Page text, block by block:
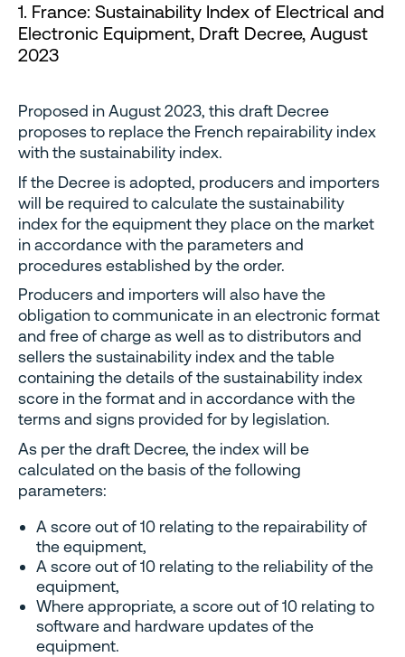
1. France: Sustainability Index of Electrical and
Electronic Equipment, Draft Decree, August
2023
Proposed in August 2023, this draft Decree
proposes to replace the French repairability index
with the sustainability index.
If the Decree is adopted, producers and importers
will be required to calculate the sustainability
index for the equipment they place on the market
in accordance with the parameters and
procedures established by the order.
Producers and importers will also have the
obligation to communicate in an electronic format
and free of charge as well as to distributors and
sellers the sustainability index and the table
containing the details of the sustainability index
score in the format and in accordance with the
terms and signs provided for by legislation.
As per the draft Decree, the index will be
calculated on the basis of the following
parameters:
A score out of 10 relating to the repairability of
the equipment,
A score out of 10 relating to the reliability of the
equipment,
Where appropriate, a score out of 10 relating to
software and hardware updates of the
equipment.